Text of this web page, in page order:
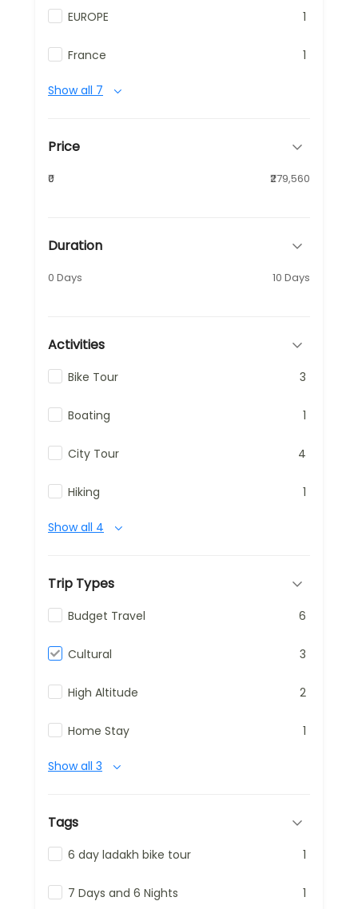
EUROPE 1
France 1
Show all 7
Price
₹0 ₹279,560
Duration
0 Days 10 Days
Activities
Bike Tour 3
Boating 1
City Tour 4
Hiking 1
Show all 4
Trip Types
Budget Travel 6
Cultural 3
High Altitude 2
Home Stay 1
Show all 3
Tags
6 day ladakh bike tour 1
7 Days and 6 Nights 1